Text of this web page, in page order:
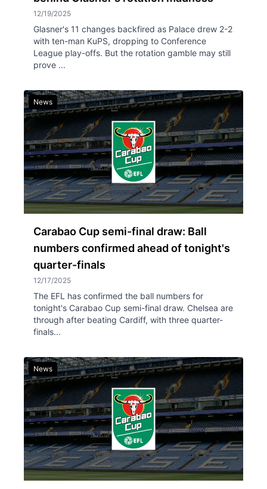
12/19/2025
Glasner's 11 changes backfired as Palace drew 2-2
with ten-man KuPS, dropping to Conference
League play-offs. But the rotation gamble may still
prove ...
News
Carabao Cup semi-final draw: Ball
numbers confirmed ahead of tonight's
quarter-finals
12/17/2025
The EFL has confirmed the ball numbers for
tonight's Carabao Cup semi-final draw. Chelsea are
through after beating Cardiff, with three quarter-
finals...
News